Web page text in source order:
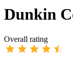
Dunkin
Overall rating